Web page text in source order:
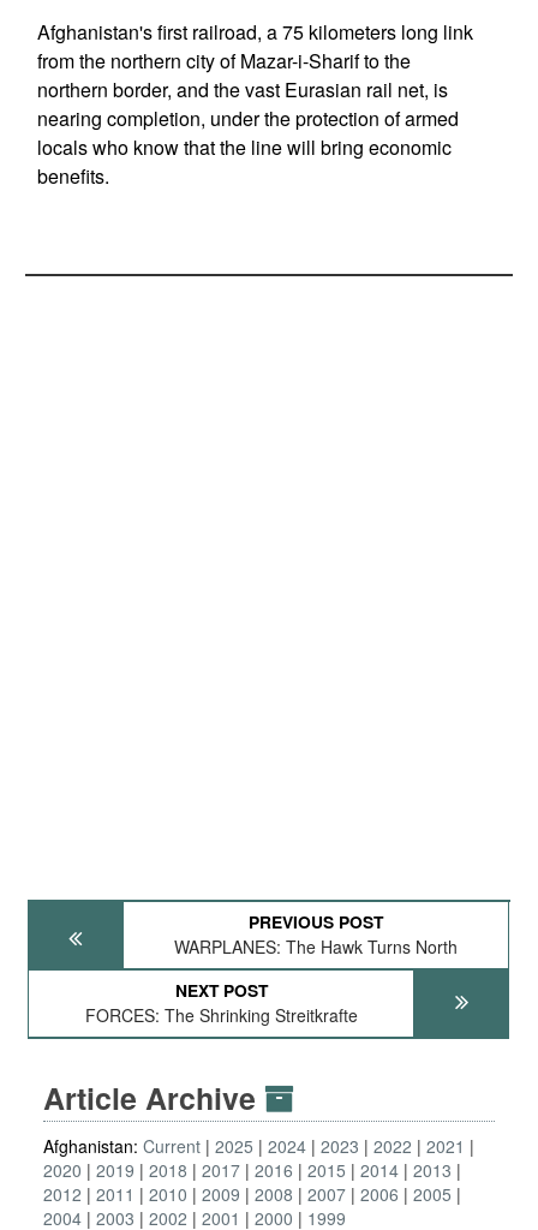
Afghanistan's first railroad, a 75 kilometers long link
from the northern city of Mazar-i-Sharif to the
northern border, and the vast Eurasian rail net, is
nearing completion, under the protection of armed
locals who know that the line will bring economic
benefits.
PREVIOUS POST
WARPLANES: The Hawk Turns North
NEXT POST
FORCES: The Shrinking Streitkrafte
Article Archive
Afghanistan: Current 2025 2024 2023 2022
2021
2020
2019 2018 2017 2016 2015 2014 2013
2012
2011 2010 2009 2008 2007 2006
2005
2004 2003 2002 2001 2000 1999